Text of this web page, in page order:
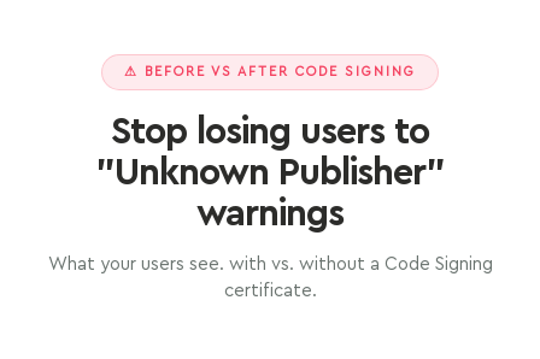
⚠ BEFORE VS AFTER CODE SIGNING
Stop losing users to
"Unknown Publisher"
warnings
What your users see. with vs. without a Code Signing
certificate.